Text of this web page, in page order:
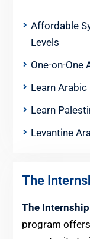
Affordable
Levels
One-on-One
Learn
Learn
Levantine
The
The
program